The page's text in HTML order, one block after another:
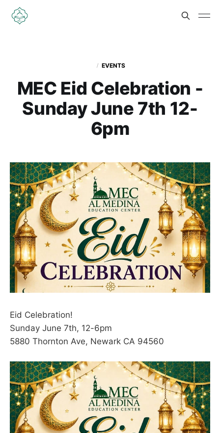
EVENTS
MEC Eid Celebration -
Sunday June 7th 12-
6pm
Eid Celebration!
Sunday June 7th, 12-6pm
5880 Thornton Ave, Newark CA 94560